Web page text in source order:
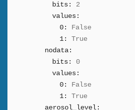
bits:
2
values:
0:
False
1:
True
nodata:
bits:
0
values:
0:
False
1:
True
aerosol_level: